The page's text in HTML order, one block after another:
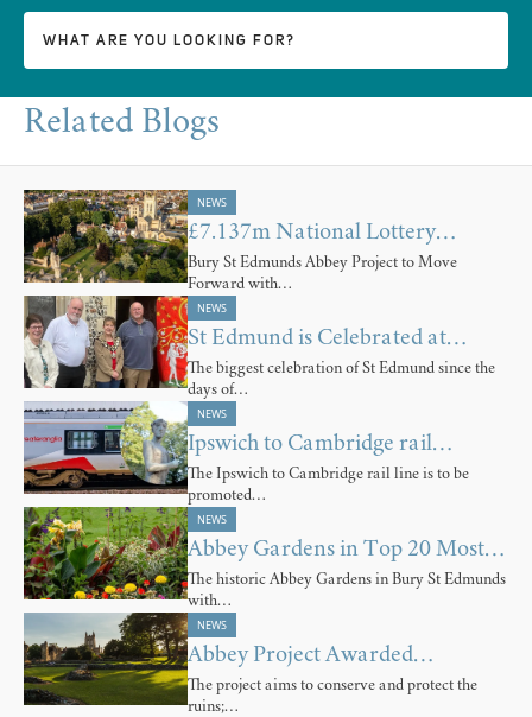
Related Blogs
NEWS
£7.137m National Lottery…
Bury St Edmunds Abbey Project to Move
Forward with…
NEWS
St Edmund is Celebrated at…
The biggest celebration of St Edmund since the
days of…
NEWS
Ipswich to Cambridge rail…
The Ipswich to Cambridge rail line is to be
promoted…
NEWS
Abbey Gardens in Top 20 Most…
The historic Abbey Gardens in Bury St Edmunds
with…
NEWS
Abbey Project Awarded…
The project aims to conserve and protect the
ruins;…